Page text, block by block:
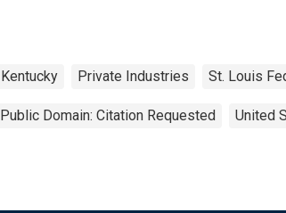
Kentucky Private Industries St. Louis
Public Domain: Citation Requested United